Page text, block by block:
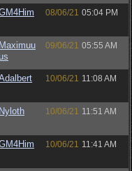
08/06/21 05:04 PM
Maximuu
09/06/21 05:55 AM
10/06/21 11:08 AM
Nyloth 10/06/21 11:51 AM
10/06/21 11:41 AM